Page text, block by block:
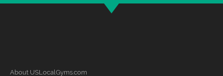
About USLocalGyms.com